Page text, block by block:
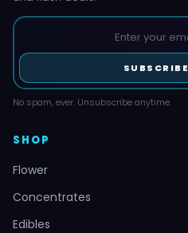
SUBSCRIBE
No spam, ever. Unsubscribe anytime.
SHOP
Flower
Concentrates
Edibles